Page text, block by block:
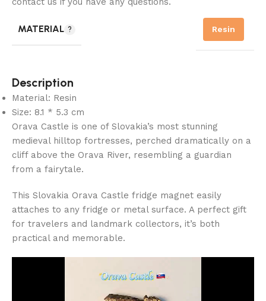
MATERIAL Resin
Description
Material: Resin
Size: 8.1 * 5.3 cm
Orava Castle is one of Slovakia’s most stunning
medieval hilltop fortresses, perched dramatically on a
cliff above the Orava River, resembling a guardian
from a fairytale.
This Slovakia Orava Castle fridge magnet easily
attaches to any fridge or metal surface. A perfect gift
for travelers and landmark collectors, it’s both
practical and memorable.